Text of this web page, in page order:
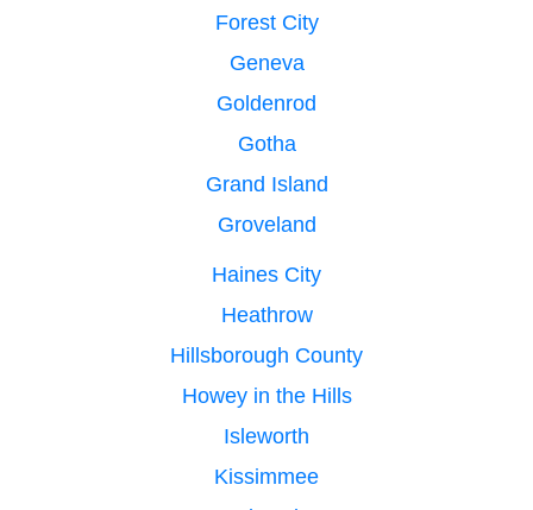
Forest City
Geneva
Goldenrod
Gotha
Grand Island
Groveland
Haines City
Heathrow
Hillsborough County
Howey in the Hills
Isleworth
Kissimmee